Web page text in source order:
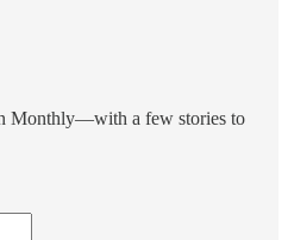
Monthly—with a few stories to